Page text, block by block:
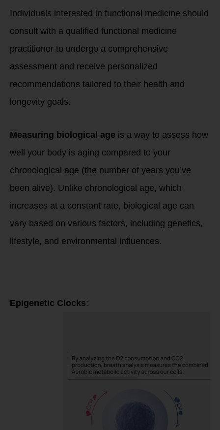
Individuals interested in functional medicine should
consult with a qualified functional medicine
practitioner to undergo a comprehensive
assessment and receive personalized
recommendations tailored to their health and
longevity goals.
Measuring biological age is a way to assess how
well your body is aging compared to your
chronological age (the number of years you’ve
been alive). Unlike chronological age, which
increases at a constant rate, biological age can
vary based on various factors, including genetics,
lifestyle, and environmental influences.
Epigenetic Clocks: